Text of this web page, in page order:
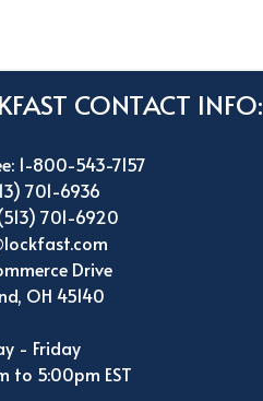
CONTACT INFO:
1-800-543-7157
701-6936
701-6920
Drive
OH 45140
- Friday
to 5:00pm EST